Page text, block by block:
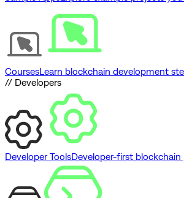
CoursesLearn blockchain development
// Developers
Developer ToolsDeveloper-first